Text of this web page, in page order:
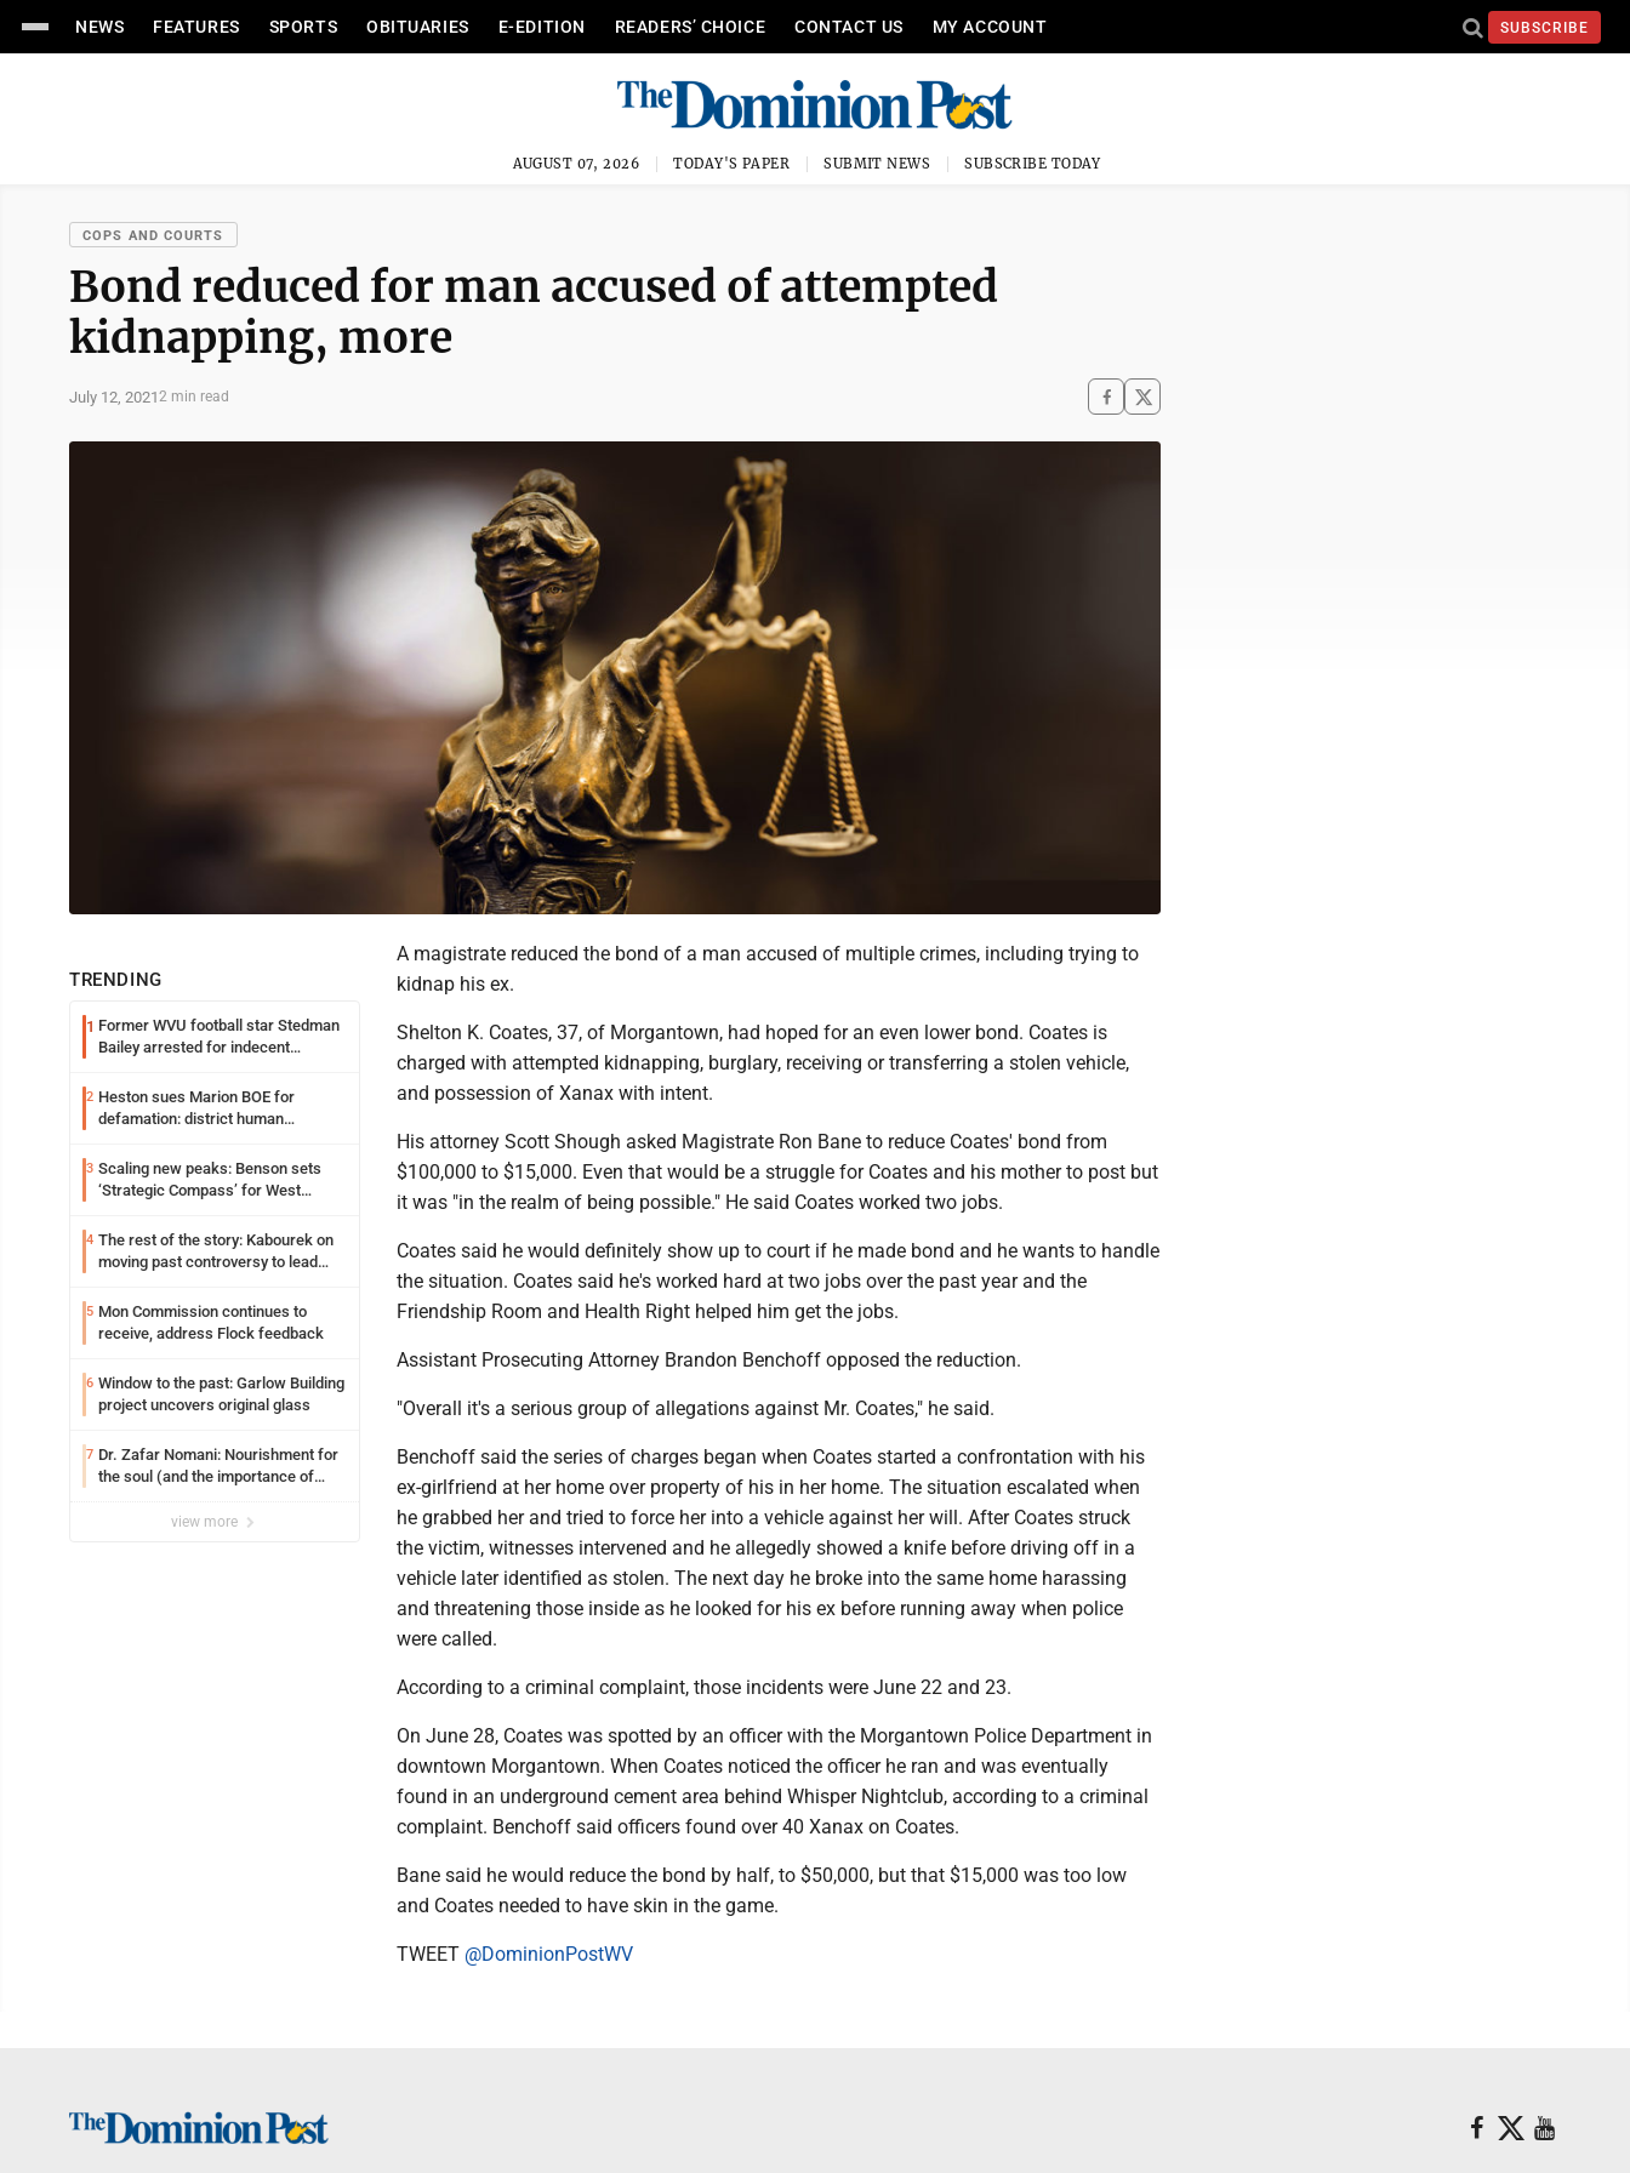
NEWS FEATURES SPORTS OBITUARIES E-EDITION READERS’ CHOICE CONTACT US MY ACCOUNT SUBSCRIBE
AUGUST 07, 2026 TODAY'S PAPER SUBMIT NEWS SUBSCRIBE TODAY
COPS AND COURTS
Bond reduced for man accused of attempted
kidnapping, more
July 12, 20212 min read
TRENDING
1 Former WVU football star Stedman
Bailey arrested for indecent
2 Heston sues Marion BOE for
defamation: district human
3 Scaling new peaks: Benson sets
‘Strategic Compass’ for West
4 The rest of the story: Kabourek on
moving past controversy to lead
5 Mon Commission continues to
receive, address Flock feedback
6 Window to the past: Garlow Building
project uncovers original glass
7 Dr. Zafar Nomani: Nourishment for
the soul (and the importance of
view more
A magistrate reduced the bond of a man accused of multiple crimes, including trying to
kidnap his ex.
Shelton K. Coates, 37, of Morgantown, had hoped for an even lower bond. Coates is
charged with attempted kidnapping, burglary, receiving or transferring a stolen vehicle,
and possession of Xanax with intent.
His attorney Scott Shough asked Magistrate Ron Bane to reduce Coates' bond from
$100,000 to $15,000. Even that would be a struggle for Coates and his mother to post but
it was "in the realm of being possible." He said Coates worked two jobs.
Coates said he would definitely show up to court if he made bond and he wants to handle
the situation. Coates said he's worked hard at two jobs over the past year and the
Friendship Room and Health Right helped him get the jobs.
Assistant Prosecuting Attorney Brandon Benchoff opposed the reduction.
"Overall it's a serious group of allegations against Mr. Coates," he said.
Benchoff said the series of charges began when Coates started a confrontation with his
ex-girlfriend at her home over property of his in her home. The situation escalated when
he grabbed her and tried to force her into a vehicle against her will. After Coates struck
the victim, witnesses intervened and he allegedly showed a knife before driving off in a
vehicle later identified as stolen. The next day he broke into the same home harassing
and threatening those inside as he looked for his ex before running away when police
were called.
According to a criminal complaint, those incidents were June 22 and 23.
On June 28, Coates was spotted by an officer with the Morgantown Police Department in
downtown Morgantown. When Coates noticed the officer he ran and was eventually
found in an underground cement area behind Whisper Nightclub, according to a criminal
complaint. Benchoff said officers found over 40 Xanax on Coates.
Bane said he would reduce the bond by half, to $50,000, but that $15,000 was too low
and Coates needed to have skin in the game.
TWEET @DominionPostWV